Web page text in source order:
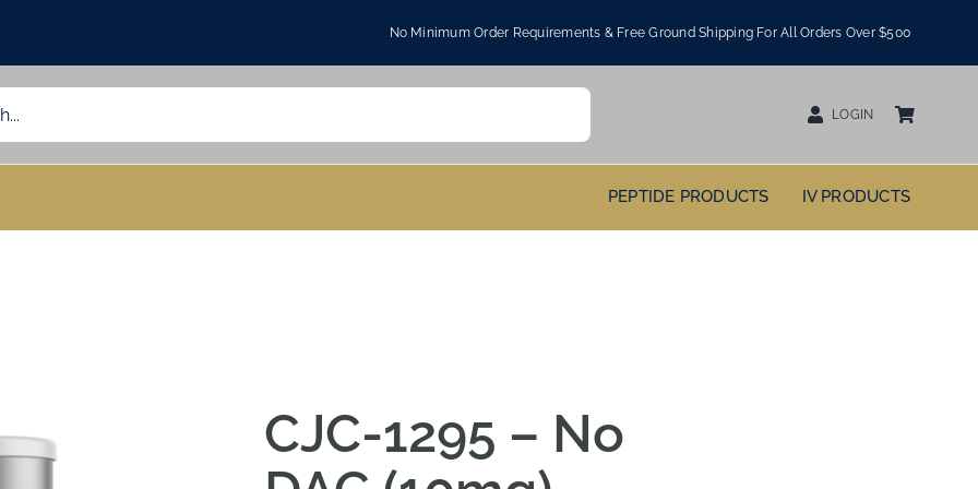
No Minimum Order Requirements & Free Ground Shipping For All Orders Over $500
LOGIN
PEPTIDE PRODUCTS IV PRODUCTS
CJC-1295 – No